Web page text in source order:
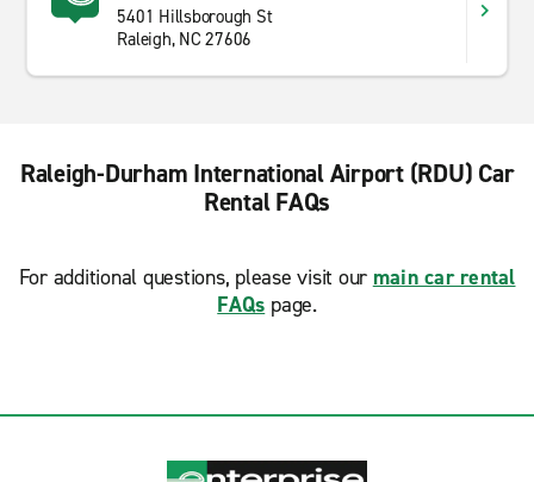
5401 Hillsborough St
Raleigh, NC 27606
Raleigh-Durham International Airport (RDU) Car
Rental FAQs
For additional questions, please visit our main car rental
FAQs page.